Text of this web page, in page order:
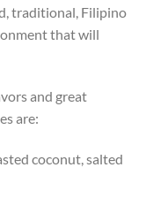
traditional, Filipino
that will
and great
are:
coconut, salted